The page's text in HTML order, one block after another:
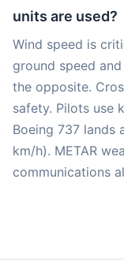
units are used?
Wind speed is
ground speed
the opposite.
safety. Pilots use
Boeing 737 lands
km/h). METAR
communications